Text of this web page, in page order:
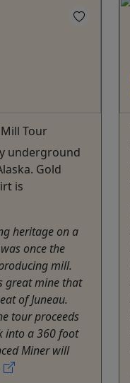
Tour
underground
Gold
is
heritage on a
once the
mill.
great mine that
of Juneau.
tour proceeds
into a 360 foot
Miner will